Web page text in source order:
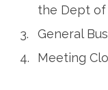
the Dept of
General
Meeting